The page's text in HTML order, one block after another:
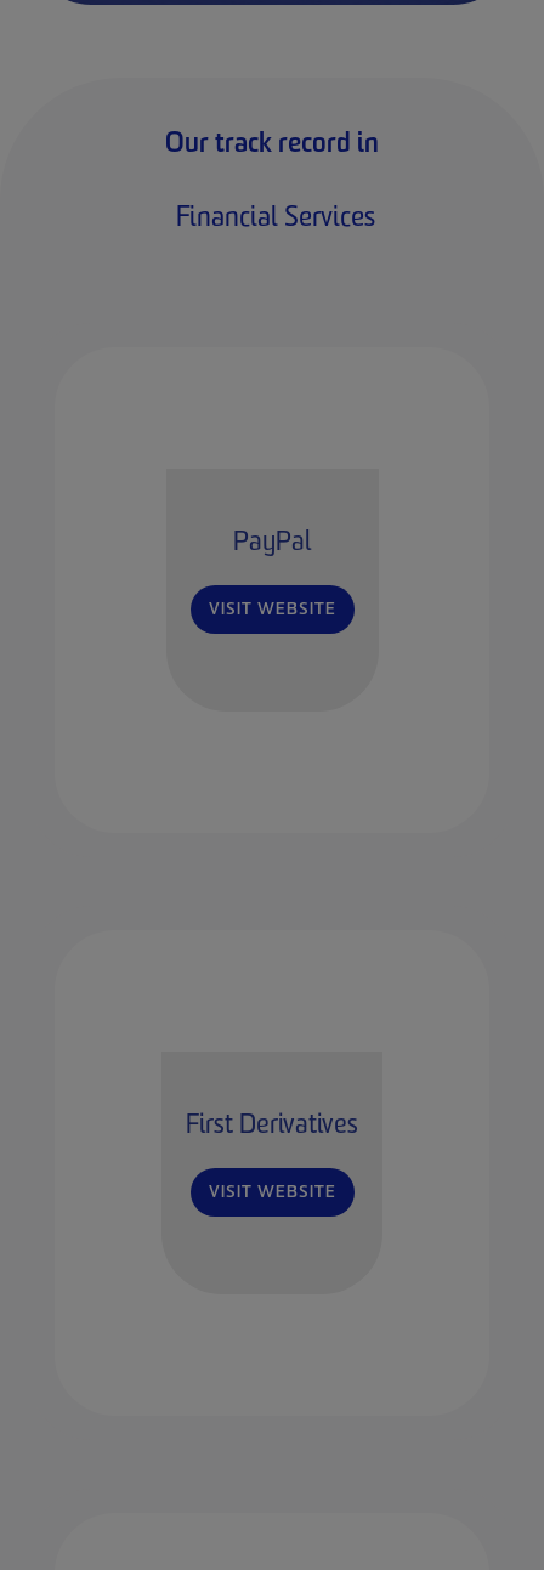
Our track record in
Financial Services
PayPal
VISIT WEBSITE
First Derivatives
VISIT WEBSITE